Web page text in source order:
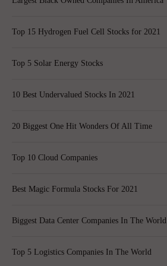
Top 15 Hydrogen Fuel Cell Stocks for 2021
Top 5 Solar Energy Stocks
10 Best Undervalued Stocks In 2021
20 Biggest One Hit Wonders Of All Time
Top 10 Cloud Companies
Best Magic Formula Stocks For 2021
Biggest Data Center Companies In The World
Top 5 Logistics Companies In The World